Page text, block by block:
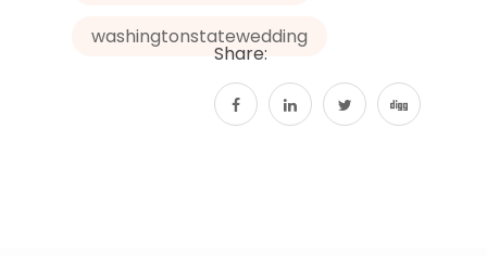
washingtonstatewedding
Share: